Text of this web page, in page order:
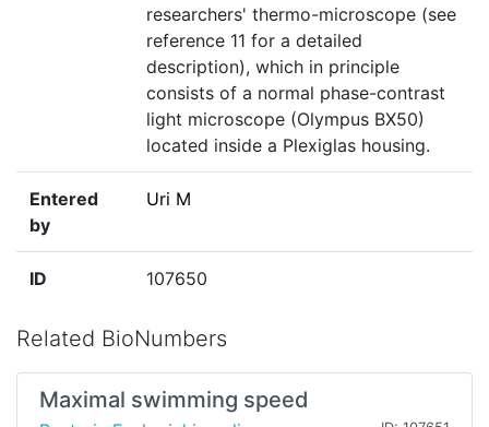
researchers' thermo-microscope (see
reference 11 for a detailed
description), which in principle
consists of a normal phase-contrast
light microscope (Olympus BX50)
located inside a Plexiglas housing.
Entered
by
Uri M
ID 107650
Related BioNumbers
Maximal swimming speed